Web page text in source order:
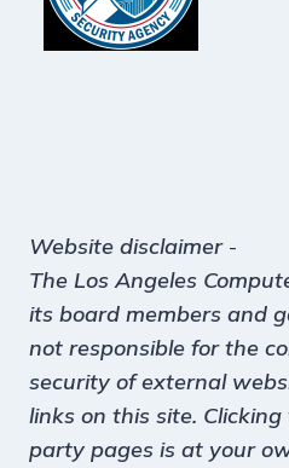
Website disclaimer-
The Los Angeles
its board members and
not responsible for the
security of external
links on this site.
party pages is at your